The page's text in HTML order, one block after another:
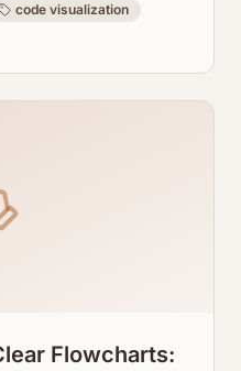
code visualization
Flowcharts: